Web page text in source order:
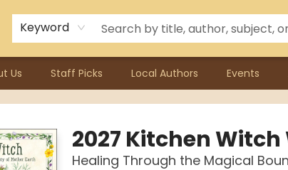
Keyword
Us Staff Picks Local Authors Events
2027 Kitchen
Healing Through the Magical